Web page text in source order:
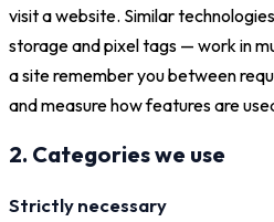
visit a website. Similar
storage and pixel tags — work in
a site remember you between
and measure how features are
2. Categories we use
Strictly necessary